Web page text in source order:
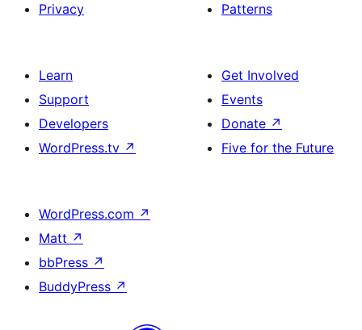
Privacy
Patterns
Learn
Support
Developers
WordPress.tv ↗
Get Involved
Events
Donate ↗
Five for the Future
WordPress.com ↗
Matt ↗
bbPress ↗
BuddyPress ↗